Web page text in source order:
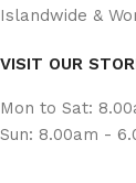
Islandwide &
VISIT OUR
Mon to Sat:
Sun: 8.00am -